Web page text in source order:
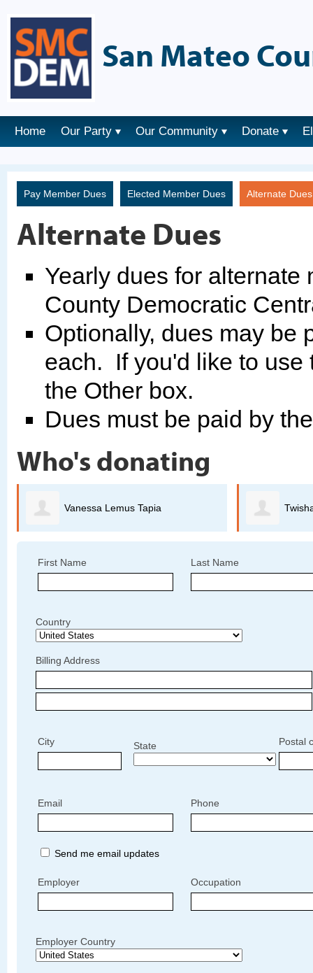
San Mateo
Home Our Party Our Community Donate
Pay Member Dues Elected Member Dues Alternate
Alternate Dues
Yearly dues for alternate
County Democratic
Optionally, dues may be
each. If you'd like to use
the Other box.
Dues must be paid by
Who's donating
Twisha Anand
First Name Last Name
Country
Billing Address
City State Postal
Email Phone
Send me email updates
Employer Occupation
Employer Country